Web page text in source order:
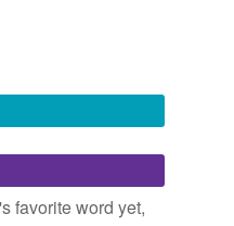
favorite word yet,